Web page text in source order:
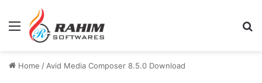
Menu
Home / Avid Media Composer 8.5.0 Download